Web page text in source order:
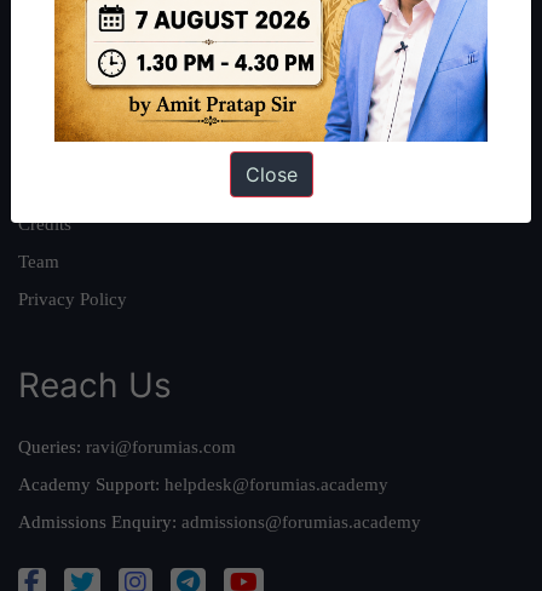
About
About Us
Our Philosophy
Credits
Team
Privacy Policy
Reach Us
Queries: ravi@forumias.com
Academy Support: helpdesk@forumias.academy
Admissions Enquiry: admissions@forumias.academy
Close